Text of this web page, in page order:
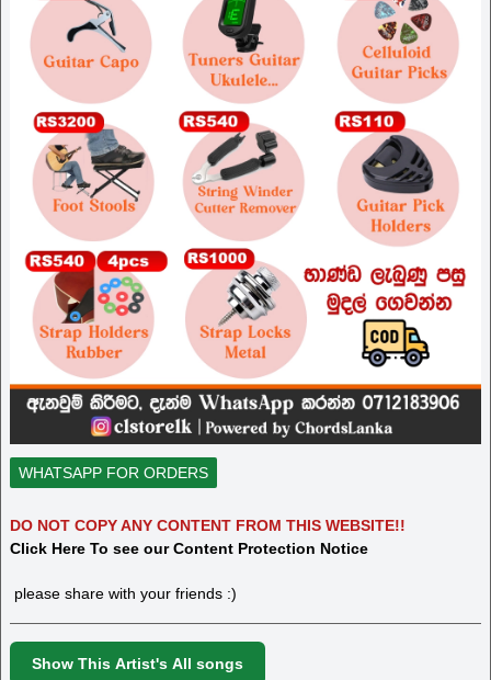
WHATSAPP FOR ORDERS
DO NOT COPY ANY CONTENT FROM THIS WEBSITE!!
Click Here To see our Content Protection Notice
please share with your friends :)
Show This Artist's All songs